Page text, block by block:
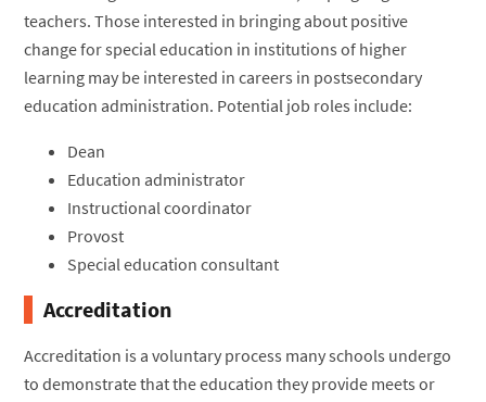
teachers. Those interested in bringing about positive
change for special education in institutions of higher
learning may be interested in careers in postsecondary
education administration. Potential job roles include:
Dean
Education administrator
Instructional coordinator
Provost
Special education consultant
Accreditation
Accreditation is a voluntary process many schools undergo
to demonstrate that the education they provide meets or